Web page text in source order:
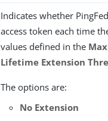
Indicates whether
access token each time
values defined in the
Lifetime Extension
The options are:
No Extension